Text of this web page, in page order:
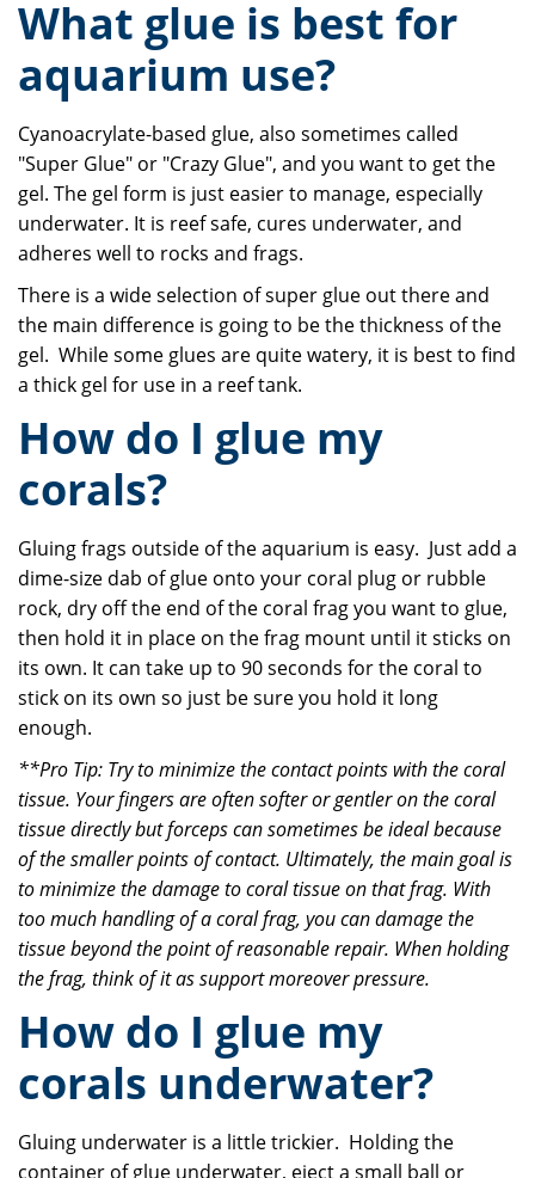
What glue is best for
aquarium use?
Cyanoacrylate-based glue, also sometimes called
"Super Glue" or "Crazy Glue", and you want to get the
gel. The gel form is just easier to manage, especially
underwater. It is reef safe, cures underwater, and
adheres well to rocks and frags.
There is a wide selection of super glue out there and
the main difference is going to be the thickness of the
gel. While some glues are quite watery, it is best to find
a thick gel for use in a reef tank.
How do I glue my
corals?
Gluing frags outside of the aquarium is easy. Just add a
dime-size dab of glue onto your coral plug or rubble
rock, dry off the end of the coral frag you want to glue,
then hold it in place on the frag mount until it sticks on
its own. It can take up to 90 seconds for the coral to
stick on its own so just be sure you hold it long
enough.
**Pro Tip: Try to minimize the contact points with the coral
tissue. Your fingers are often softer or gentler on the coral
tissue directly but forceps can sometimes be ideal because
of the smaller points of contact. Ultimately, the main goal is
to minimize the damage to coral tissue on that frag. With
too much handling of a coral frag, you can damage the
tissue beyond the point of reasonable repair. When holding
the frag, think of it as support moreover pressure.
How do I glue my
corals underwater?
Gluing underwater is a little trickier. Holding the
container of glue underwater, eject a small ball or